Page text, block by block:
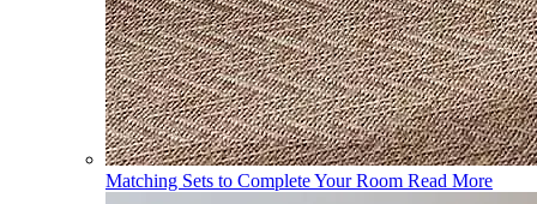
Matching Sets to Complete Your Room Read More